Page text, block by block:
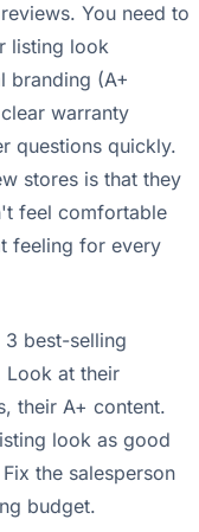
You need to
listing look
branding (A+
warranty
questions quickly.
stores is that they
feel comfortable
feeling for every
best-selling
at their
their A+ content.
look as good
the salesperson
budget.